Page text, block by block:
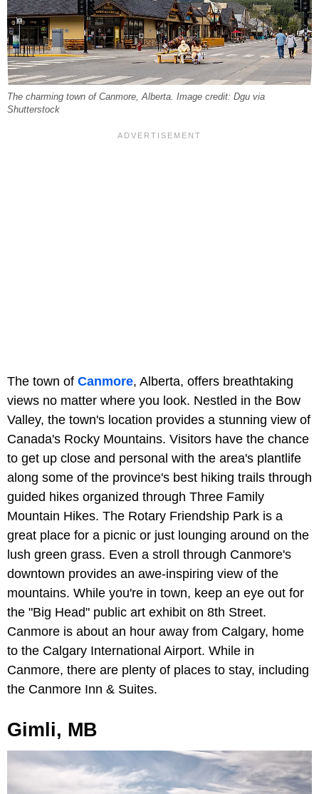
The charming town of Canmore, Alberta. Image credit: Dgu via
Shutterstock
The town of Canmore, Alberta, offers breathtaking
views no matter where you look. Nestled in the Bow
Valley, the town's location provides a stunning view of
Canada's Rocky Mountains. Visitors have the chance
to get up close and personal with the area's plantlife
along some of the province's best hiking trails through
guided hikes organized through Three Family
Mountain Hikes. The Rotary Friendship Park is a
great place for a picnic or just lounging around on the
lush green grass. Even a stroll through Canmore's
downtown provides an awe-inspiring view of the
mountains. While you're in town, keep an eye out for
the "Big Head" public art exhibit on 8th Street.
Canmore is about an hour away from Calgary, home
to the Calgary International Airport. While in
Canmore, there are plenty of places to stay, including
the Canmore Inn & Suites.
Gimli, MB